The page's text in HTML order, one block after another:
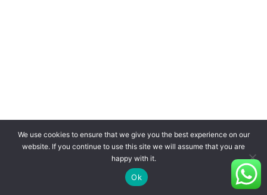
We use cookies to ensure that we give you the best experience on our
website. If you continue to use this site we will assume that you are
happy with it.
Ok